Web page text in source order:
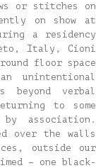
or stitches on
on show at
a residency
Italy, Cioni
floor space
unintentional
verbal
to some
by association.
over the walls
outside our
– one black-